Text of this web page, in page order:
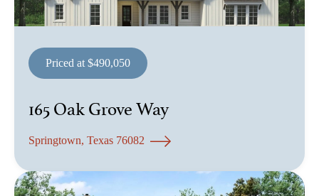
Priced at $490,050
165 Oak Grove Way
Springtown, Texas 76082